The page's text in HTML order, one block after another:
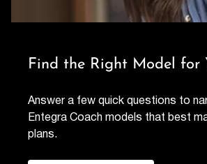
Find the Right Model for
Answer a few quick questions to
Entegra Coach models that best
plans.